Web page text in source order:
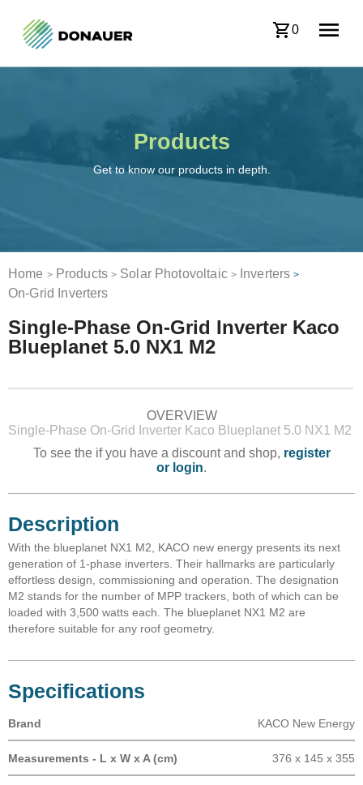
0
Products
Get to know our products in depth.
Home > Products > Solar Photovoltaic > Inverters >
On-Grid Inverters
Single-Phase On-Grid Inverter Kaco
Blueplanet 5.0 NX1 M2
OVERVIEW
Single-Phase On-Grid Inverter Kaco Blueplanet 5.0 NX1 M2
To see the if you have a discount and shop, register
or login.
Description
With the blueplanet NX1 M2, KACO new energy presents its next
generation of 1-phase inverters. Their hallmarks are particularly
effortless design, commissioning and operation. The designation
M2 stands for the number of MPP trackers, both of which can be
loaded with 3,500 watts each. The blueplanet NX1 M2 are
therefore suitable for any roof geometry.
Specifications
Brand KACO New Energy
Measurements - L x W x A (cm) 376 x 145 x 355